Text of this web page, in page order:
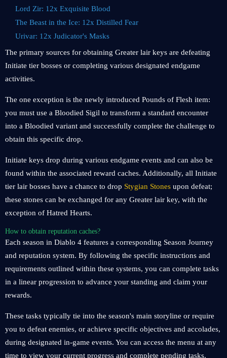
Lord Zir: 12x Exquisite Blood
The Beast in the Ice: 12x Distilled Fear
Urivar: 12x Judicator's Masks
The primary sources for obtaining Greater lair keys are defeating
Initiate tier bosses or completing various designated endgame
activities.
The one exception is the newly introduced Pounds of Flesh item:
you must use a Bloodied Sigil to transform a standard encounter
into a Bloodied variant and successfully complete the challenge to
obtain this specific drop.
Initiate keys drop during various endgame events and can also be
found within the associated reward caches. Additionally, all Initiate
tier lair bosses have a chance to drop Stygian Stones upon defeat;
these stones can be exchanged for any Greater lair key, with the
exception of Hatred Hearts.
How to obtain reputation caches?
Each season in Diablo 4 features a corresponding Season Journey
and reputation system. By following the specific instructions and
requirements outlined within these systems, you can complete tasks
in a linear progression to advance your standing and claim your
rewards.
These tasks typically tie into the season's main storyline or require
you to defeat enemies, or achieve specific objectives and accolades,
during designated in-game events. You can access the menu at any
time to view your current progress and complete pending tasks.